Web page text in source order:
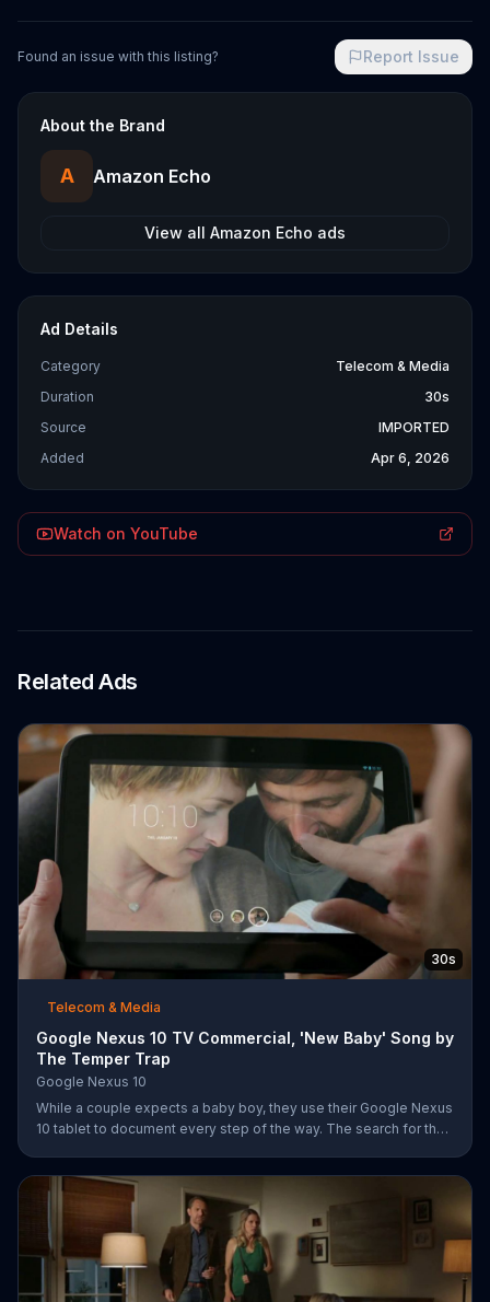
Found an issue with this listing? Report Issue
About the Brand
A Amazon Echo
View all Amazon Echo ads
Ad Details
Category
Telecom & Media
Duration
30s
Source
IMPORTED
Added
Apr 6, 2026
Watch on YouTube
Related Ads
30s
Telecom & Media
Google Nexus 10 TV Commercial, 'New Baby' Song by
The Temper Trap
Google Nexus 10
While a couple expects a baby boy, they use their Google Nexus
10 tablet to document every step of the way. The search for the